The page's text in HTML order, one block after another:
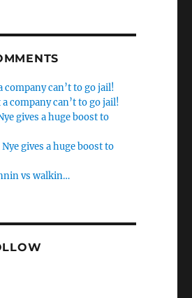
company can’t to go jail!
a company can’t to go jail!
gives a huge boost to
gives a huge boost to
vs walkin…